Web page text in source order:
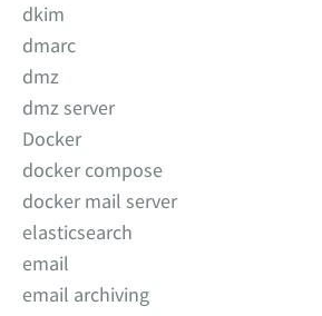
dkim
dmarc
dmz
dmz server
Docker
docker compose
docker mail server
elasticsearch
email
email archiving